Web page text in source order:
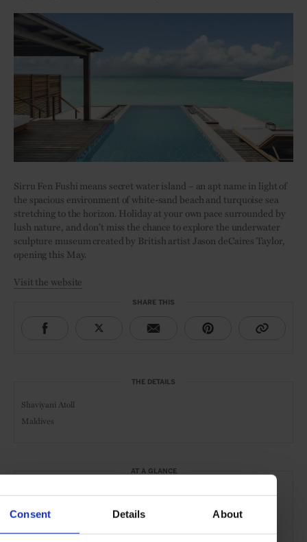
Consent Details About
Sirru Fen Fushi means secret water island – an apt name in light of
the spacious environment of white-sand beach and turquoise sea
stretching to the horizon. Holiday at your own pace surrounded by
lush nature, and don’t miss the chance to explore the underwater
sculpture museum created by British artist Jason deCaires Taylor,
opening this May.
Visit the website
SHARE THIS
THE DETAILS
Shaviyani Atoll
Maldives
AT A GLANCE